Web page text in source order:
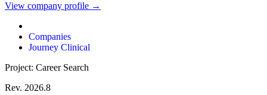
View company profile →
Companies
Journey Clinical
Project: Career Search
Rev. 2026.8